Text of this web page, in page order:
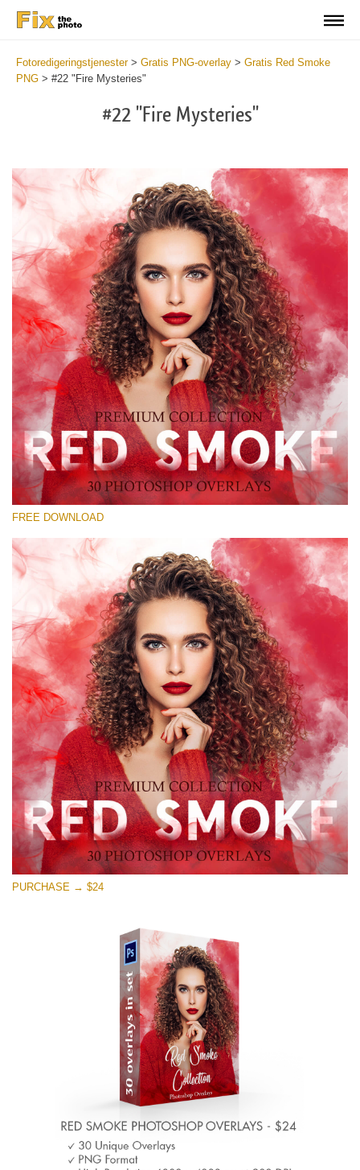
Fotoredigeringstjenester> Gratis PNG-overlay > Gratis Red Smoke
PNG > #22 "Fire Mysteries"
#22 "Fire Mysteries"
Please select
Free Red Smoke Overlay #22
Small 800*533px
Red Smoke
(30 Overlays)
Sunlight Collection
(290 Overlays)
Large 6000*4000px
Entire Collection
(1783 Overlays)
Large 6000*4000px
Free download
FREE DOWNLOAD
PURCHASE → $24